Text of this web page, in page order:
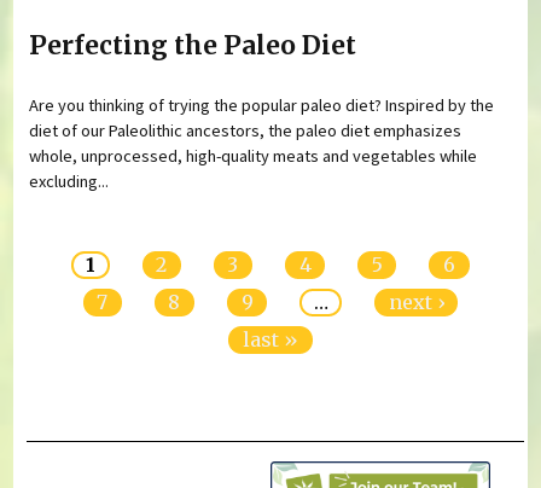
Perfecting the Paleo Diet
Are you thinking of trying the popular paleo diet? Inspired by the
diet of our Paleolithic ancestors, the paleo diet emphasizes
whole, unprocessed, high-quality meats and vegetables while
excluding...
1 2 3 4 5
6
7
8 9 …
next ›
last »